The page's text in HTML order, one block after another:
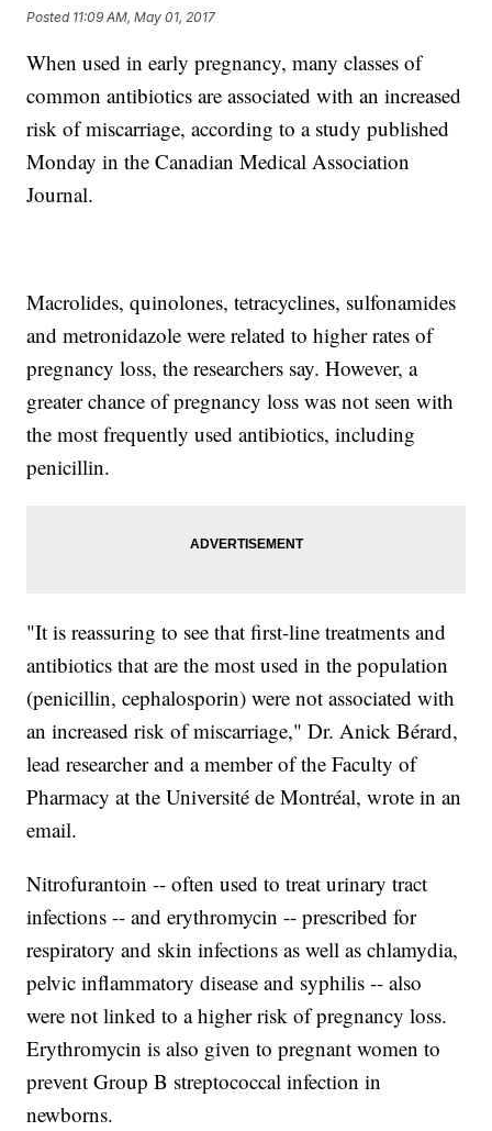
Posted 11:09 AM, May 01, 2017
When used in early pregnancy, many classes of
common antibiotics are associated with an increased
risk of miscarriage, according to a study published
Monday in the Canadian Medical Association
Journal.
Macrolides, quinolones, tetracyclines, sulfonamides
and metronidazole were related to higher rates of
pregnancy loss, the researchers say. However, a
greater chance of pregnancy loss was not seen with
the most frequently used antibiotics, including
penicillin.
"It is reassuring to see that first-line treatments and
antibiotics that are the most used in the population
(penicillin, cephalosporin) were not associated with
an increased risk of miscarriage," Dr. Anick Bérard,
lead researcher and a member of the Faculty of
Pharmacy at the Université de Montréal, wrote in an
email.
Nitrofurantoin -- often used to treat urinary tract
infections -- and erythromycin -- prescribed for
respiratory and skin infections as well as chlamydia,
pelvic inflammatory disease and syphilis -- also
were not linked to a higher risk of pregnancy loss.
Erythromycin is also given to pregnant women to
prevent Group B streptococcal infection in
newborns.